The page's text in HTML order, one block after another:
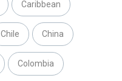
Caribbean
Chile China
Colombia